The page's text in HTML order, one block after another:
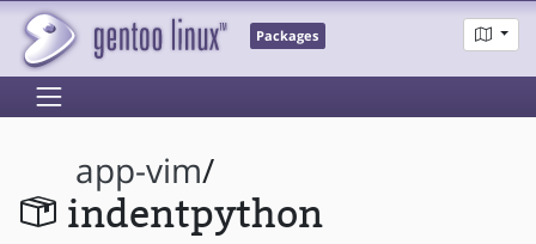
Packages
app-vim/
indentpython